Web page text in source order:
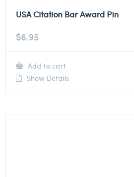
USA Citation Bar Award Pin
$6.95
Add to cart
Show Details